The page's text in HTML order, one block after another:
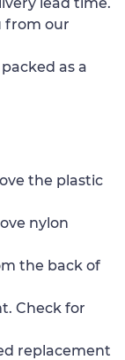
from our
as a
the plastic
nylon
the back of
Check for
replacement